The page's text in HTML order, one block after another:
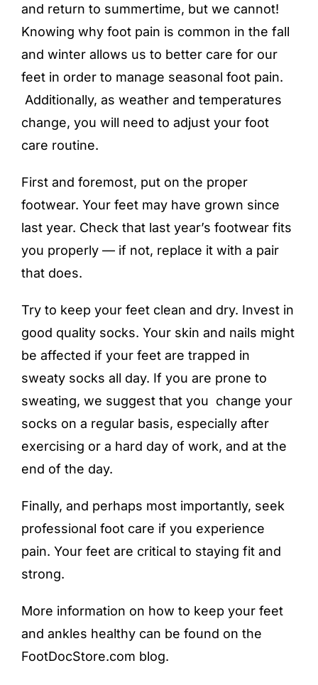
and return to summertime, but we cannot!
Knowing why foot pain is common in the fall
and winter allows us to better care for our
feet in order to manage seasonal foot pain.
Additionally, as weather and temperatures
change, you will need to adjust your foot
care routine.
First and foremost, put on the proper
footwear. Your feet may have grown since
last year. Check that last year’s footwear fits
you properly — if not, replace it with a pair
that does.
Try to keep your feet clean and dry. Invest in
good quality socks. Your skin and nails might
be affected if your feet are trapped in
sweaty socks all day. If you are prone to
sweating, we suggest that you change your
socks on a regular basis, especially after
exercising or a hard day of work, and at the
end of the day.
Finally, and perhaps most importantly, seek
professional foot care if you experience
pain. Your feet are critical to staying fit and
strong.
More information on how to keep your feet
and ankles healthy can be found on the
FootDocStore.com blog.